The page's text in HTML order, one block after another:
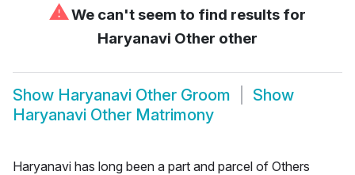
⚠We can't seem to find results for
Haryanavi Other other
Show Haryanavi Other Groom
Show
Haryanavi Other Matrimony
Haryanavi has long been a part and parcel of Others